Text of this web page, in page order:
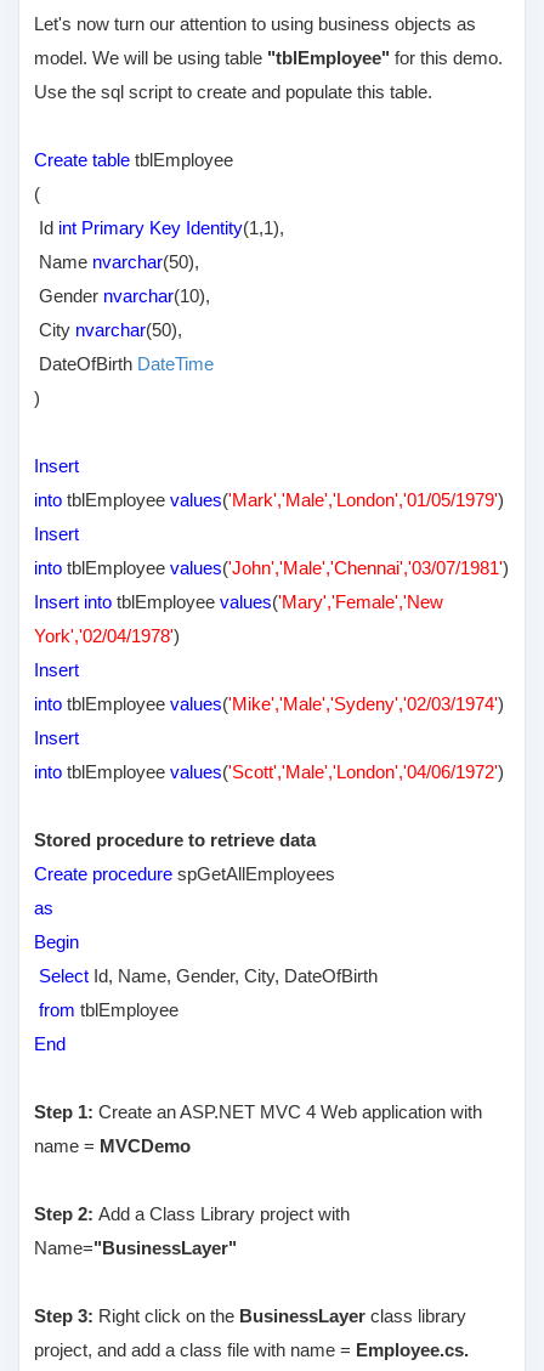
Let's now turn our attention to using business objects as
model. We will be using table "tblEmployee" for this demo.
Use the sql script to create and populate this table.
Create table tblEmployee
(
Id int Primary Key Identity(1,1),
Name nvarchar(50),
Gender nvarchar(10),
City nvarchar(50),
DateOfBirth DateTime
)
Insert
into tblEmployeevalues('Mark','Male','London','01/05/1979')
Insert
into tblEmployeevalues('John','Male','Chennai','03/07/1981')
Insert into tblEmployeevalues('Mary','Female','New
York','02/04/1978')
Insert
into tblEmployeevalues('Mike','Male','Sydeny','02/03/1974')
Insert
into tblEmployeevalues('Scott','Male','London','04/06/1972')
Stored procedure to retrieve data
Create procedure spGetAllEmployees
as
Begin
Select Id, Name, Gender, City, DateOfBirth
fromtblEmployee
End
Step 1: Create an ASP.NET MVC 4 Web application with
name = MVCDemo
Step 2: Add a Class Library project with
Name="BusinessLayer"
Step 3: Right click on the BusinessLayerclass library
project, and add a class file with name = Employee.cs.